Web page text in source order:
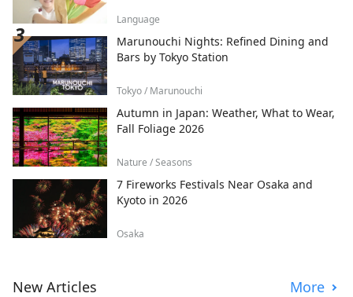
Language
Marunouchi Nights: Refined Dining and
Bars by Tokyo Station
Tokyo / Marunouchi
Autumn in Japan: Weather, What to Wear,
Fall Foliage 2026
Nature / Seasons
7 Fireworks Festivals Near Osaka and
Kyoto in 2026
Osaka
New Articles More